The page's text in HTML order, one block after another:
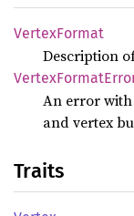
VertexFormat
Description
VertexFormat
An error
and vertex
Traits